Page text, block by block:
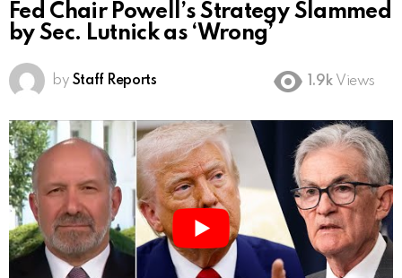
Fed Chair Powell’s Strategy Slammed
by Sec. Lutnick as ‘Wrong’
by Staff Reports 1.9k Views